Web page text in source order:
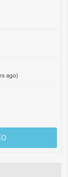
ago)